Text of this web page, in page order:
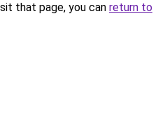
that page, you can return to